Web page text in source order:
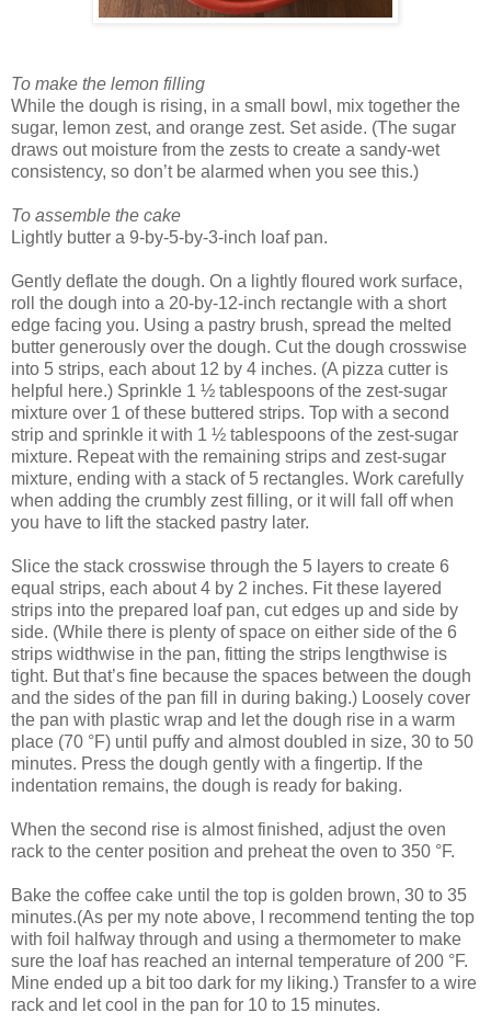
To make the lemon filling
While the dough is rising, in a small bowl, mix together the
sugar, lemon zest, and orange zest. Set aside. (The sugar
draws out moisture from the zests to create a sandy-wet
consistency, so don’t be alarmed when you see this.)
To assemble the cake
Lightly butter a 9-by-5-by-3-inch loaf pan.
Gently deflate the dough. On a lightly floured work surface,
roll the dough into a 20-by-12-inch rectangle with a short
edge facing you. Using a pastry brush, spread the melted
butter generously over the dough. Cut the dough crosswise
into 5 strips, each about 12 by 4 inches. (A pizza cutter is
helpful here.) Sprinkle 1 ½ tablespoons of the zest-sugar
mixture over 1 of these buttered strips. Top with a second
strip and sprinkle it with 1 ½ tablespoons of the zest-sugar
mixture. Repeat with the remaining strips and zest-sugar
mixture, ending with a stack of 5 rectangles. Work carefully
when adding the crumbly zest filling, or it will fall off when
you have to lift the stacked pastry later.
Slice the stack crosswise through the 5 layers to create 6
equal strips, each about 4 by 2 inches. Fit these layered
strips into the prepared loaf pan, cut edges up and side by
side. (While there is plenty of space on either side of the 6
strips widthwise in the pan, fitting the strips lengthwise is
tight. But that’s fine because the spaces between the dough
and the sides of the pan fill in during baking.) Loosely cover
the pan with plastic wrap and let the dough rise in a warm
place (70 °F) until puffy and almost doubled in size, 30 to 50
minutes. Press the dough gently with a fingertip. If the
indentation remains, the dough is ready for baking.
When the second rise is almost finished, adjust the oven
rack to the center position and preheat the oven to 350 °F.
Bake the coffee cake until the top is golden brown, 30 to 35
minutes.(As per my note above, I recommend tenting the top
with foil halfway through and using a thermometer to make
sure the loaf has reached an internal temperature of 200 °F.
Mine ended up a bit too dark for my liking.) Transfer to a wire
rack and let cool in the pan for 10 to 15 minutes.